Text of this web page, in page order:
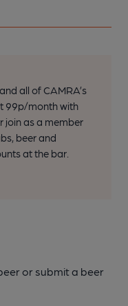
all of CAMRA’s
99p/month with
join as a member
beer and
at the bar.
or submit a beer